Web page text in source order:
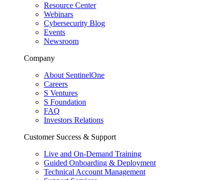
Resource Center
Webinars
Cybersecurity Blog
Events
Newsroom
Company
About SentinelOne
Careers
S Ventures
S Foundation
FAQ
Investors Relations
Customer Success & Support
Live and On-Demand Training
Guided Onboarding & Deployment
Technical Account Management